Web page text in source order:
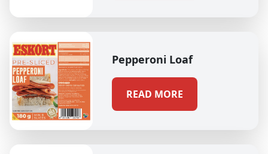
Pepperoni Loaf
READ MORE